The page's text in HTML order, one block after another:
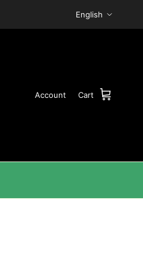
English
Account Cart